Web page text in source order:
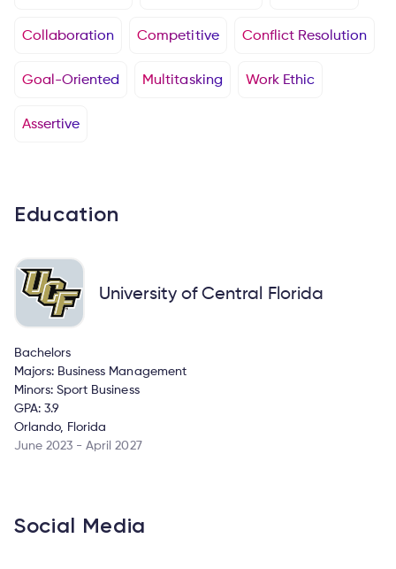
Collaboration Competitive Conflict Resolution
Goal-Oriented Multitasking Work Ethic
Assertive
Education
University of Central Florida
Bachelors
Majors: Business Management
Minors: Sport Business
GPA: 3.9
Orlando, Florida
June 2023 - April 2027
Social Media